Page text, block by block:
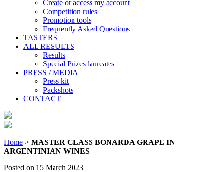
Create or access my account
Competition rules
Promotion tools
Frequently Asked Questions
TASTERS
ALL RESULTS
Results
Special Prizes laureates
PRESS / MEDIA
Press kit
Packshots
CONTACT
Home > MASTER CLASS BONARDA GRAPE IN
ARGENTINIAN WINES
Posted on 15 March 2023